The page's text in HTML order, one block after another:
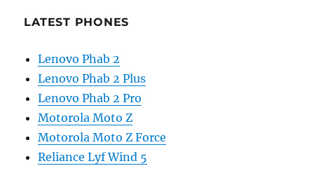
LATEST PHONES
Lenovo Phab 2
Lenovo Phab 2 Plus
Lenovo Phab 2 Pro
Motorola Moto Z
Motorola Moto Z Force
Reliance Lyf Wind 5